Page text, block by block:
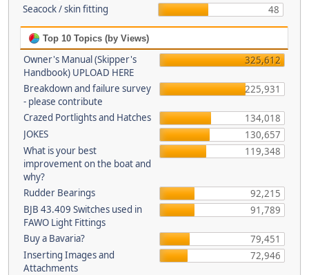
Seacock / skin fitting 48
Top 10 Topics (by Views)
Owner's Manual (Skipper's
Handbook) UPLOAD HERE
325,612
Breakdown and failure survey
- please contribute
225,931
Crazed Portlights and Hatches
134,018
JOKES
130,657
What is your best
improvement on the boat and
why?
119,348
Rudder Bearings
92,215
BJB 43.409 Switches used in
FAWO Light Fittings
91,789
Buy a Bavaria?
79,451
Inserting Images and
Attachments
72,946